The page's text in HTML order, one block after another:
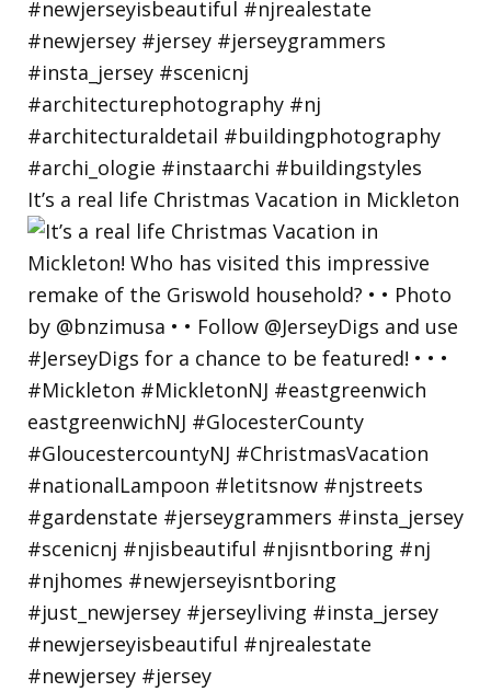
It’s a real life Christmas Vacation in Mickleton